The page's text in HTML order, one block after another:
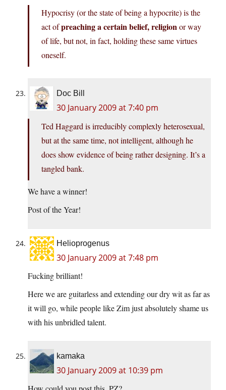
Hypocrisy (or the state of being a hypocrite) is the
act ofpreaching a certain belief, religionor way
of life, but not, in fact, holding these same virtues
oneself.
Doc Bill
30 January 2009 at 7:40 pm
Ted Haggard is irreducibly complexly heterosexual,
but at the same time, not intelligent, although he
does show evidence of being rather designing. It’s a
tangled bank.
We have a winner!
Post of the Year!
Helioprogenus
30 January 2009 at 7:48 pm
Fucking brilliant!
Here we are guitarless and extending our dry wit as far as
it will go, while people like Zim just absolutely shame us
with his unbridled talent.
kamaka
30 January 2009 at 10:39 pm